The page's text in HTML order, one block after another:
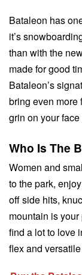
Bataleon has
it’s
than with the
made for good
Bataleon’s
bring even more
grin on your
Who Is The
Women and
to the park,
off side hits,
mountain is
find a lot to love
flex and